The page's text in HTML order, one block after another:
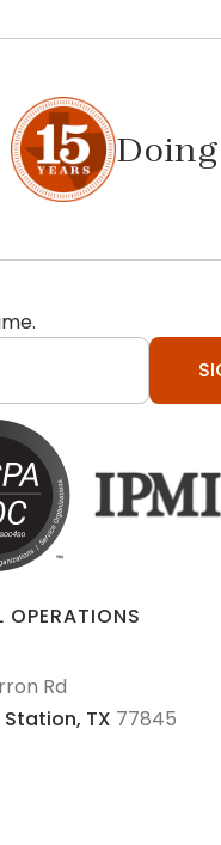
OPERATIONS
Rd
TX 77845